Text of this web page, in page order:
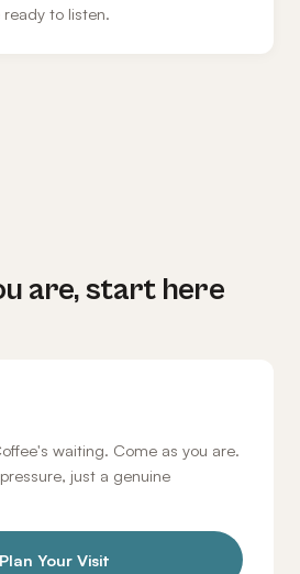
to listen.
are, start here
waiting. Come as you are.
just a genuine
Plan Your Visit